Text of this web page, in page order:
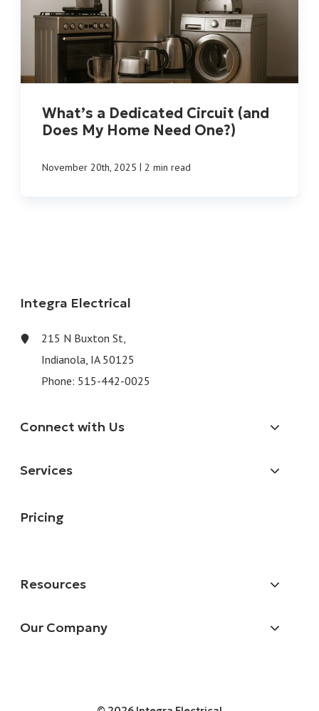
What’s a Dedicated Circuit (and
Does My Home Need One?)
November 20th, 2025 | 2 min read
Integra Electrical
215 N Buxton St,
Indianola, IA 50125
Phone: 515-442-0025
Connect with Us
Services
Pricing
Resources
Our Company